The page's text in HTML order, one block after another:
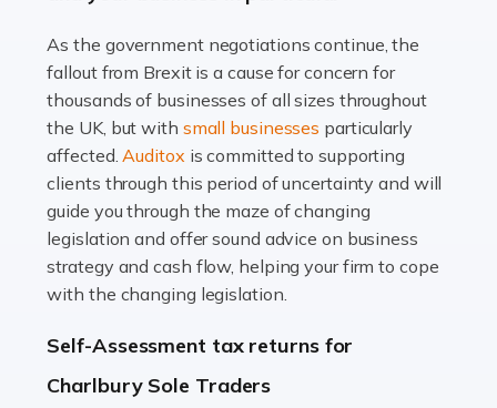
Read more
Accountants For Therapists
Therapists offer considerable support to their clients,
but who do these professionals turn to for help when it
comes to tax returns and accounting? All specialists
need safe hands on […]
Read more
Accountants For Uber Drivers
A great day or night out ends with getting home safely,
and this is why the role of taxi driver is crucial for so
As the government negotiations continue, the
fallout from Brexit is a cause for concern for
thousands of businesses of all sizes throughout
the UK, but with small businesses particularly
affected.Auditox is committed to supporting
clients through this period of uncertainty and will
guide you through the maze of changing
legislation and offer sound advice on business
strategy and cash flow, helping your firm to cope
with the changing legislation.
Self-Assessment tax returns for
Charlbury Sole Traders